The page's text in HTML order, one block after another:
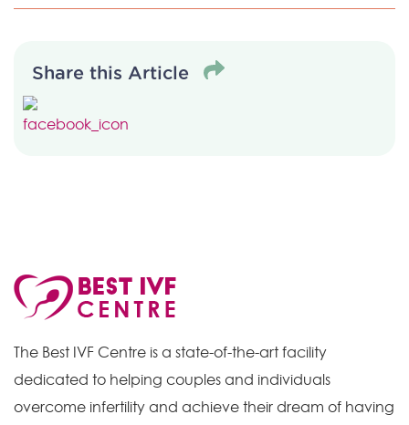
Share this Article
The Best IVF Centre is a state-of-the-art facility
dedicated to helping couples and individuals
overcome infertility and achieve their dream of having